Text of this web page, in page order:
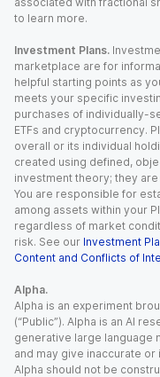
to learn more.
Investment Plans.
marketplace are for
helpful starting points as
meets your specific
purchases of individually-
ETFs and cryptocurrency.
overall or its individual
created using defined,
investment theory; they
You are responsible for
among assets within your
regardless of market
risk. See our Investment
Content and Conflicts of
Alpha.
Alpha is an experiment
(“Public”). Alpha is an AI
generative large language
and may give inaccurate
Alpha should not be